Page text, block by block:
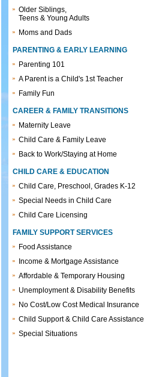
Older Siblings,
Teens & Young Adults
Moms and Dads
PARENTING & EARLY LEARNING
Parenting 101
A Parent is a Child's 1st Teacher
Family Fun
CAREER & FAMILY TRANSITIONS
Maternity Leave
Child Care & Family Leave
Back to Work/Staying at Home
CHILD CARE & EDUCATION
Child Care, Preschool, Grades K-12
Special Needs in Child Care
Child Care Licensing
FAMILY SUPPORT SERVICES
Food Assistance
Income & Mortgage Assistance
Affordable & Temporary Housing
Unemployment & Disability Benefits
No Cost/Low Cost Medical Insurance
Child Support & Child Care Assistance
Special Situations